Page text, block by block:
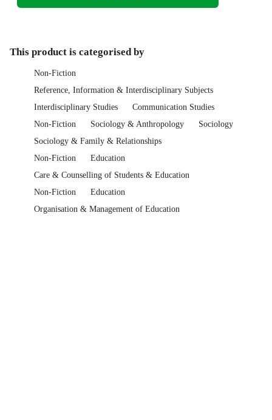
This product is categorised by
Non-Fiction
Reference, Information & Interdisciplinary Subjects
Interdisciplinary Studies
Communication Studies
Non-Fiction
Sociology & Anthropology
Sociology
Sociology & Family & Relationships
Non-Fiction
Education
Care & Counselling of Students & Education
Non-Fiction
Education
Organisation & Management of Education